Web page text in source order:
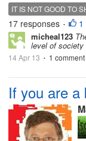
IT IS NOT GOOD TO
17 responses • 1
micheal123
level of society
14 Apr 13 • 1 comment
If you are a